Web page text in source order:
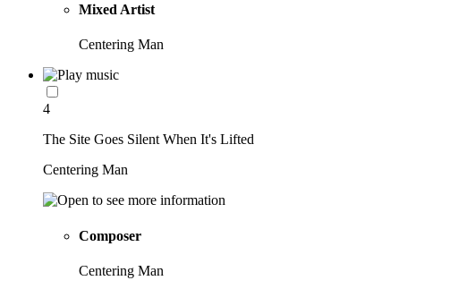
Mixed Artist
Centering Man
4
The Site Goes Silent When It's Lifted
Centering Man
Composer
Centering Man